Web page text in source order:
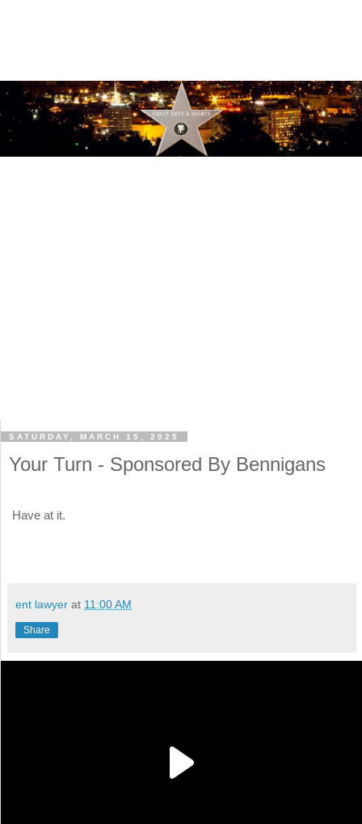
SATURDAY, MARCH 15, 2025
Your Turn - Sponsored By Bennigans
Have at it.
ent lawyer at 11:00 AM
Share